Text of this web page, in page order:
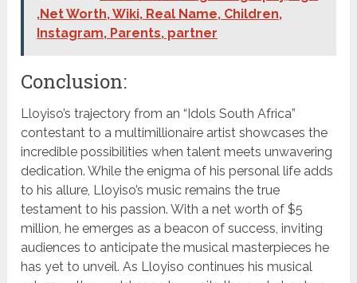
,Net Worth, Wiki, Real Name, Children,
Instagram, Parents, partner
Conclusion:
Lloyiso’s trajectory from an “Idols South Africa”
contestant to a multimillionaire artist showcases the
incredible possibilities when talent meets unwavering
dedication. While the enigma of his personal life adds
to his allure, Lloyiso’s music remains the true
testament to his passion. With a net worth of $5
million, he emerges as a beacon of success, inviting
audiences to anticipate the musical masterpieces he
has yet to unveil. As Lloyiso continues his musical